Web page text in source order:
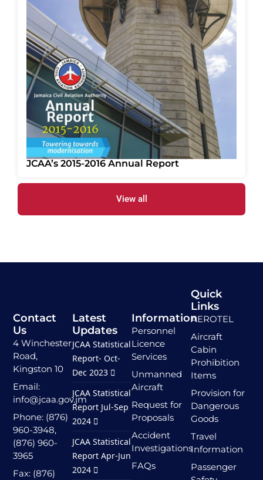
JCAA’s 2015-2016 Annual Report
View all
Contact
Us
4 Winchester
Road,
Kingston 10
Email:
info@jcaa.gov.jm
Phone: (876)
960-3948,
(876) 960-
3965
Fax: (876)
Quick
Links
AEROTEL
Aircraft
Cabin
Prohibition
Items
Provision for
Dangerous
Goods
Travel
Information
Passenger
Information
Personnel
Licence
Services
Unmanned
Aircraft
Request for
Proposals
Accident
Investigations
FAQs
Latest
Updates
JCAA Statistical
Report- Oct-
Dec 2023
JCAA Statistical
Report Jul-Sep
2024
JCAA Statistical
Report Apr-Jun
2024